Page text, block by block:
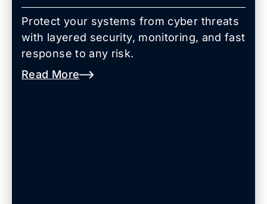
Protect your systems from cyber threats
with layered security, monitoring, and fast
response to any risk.
Read More